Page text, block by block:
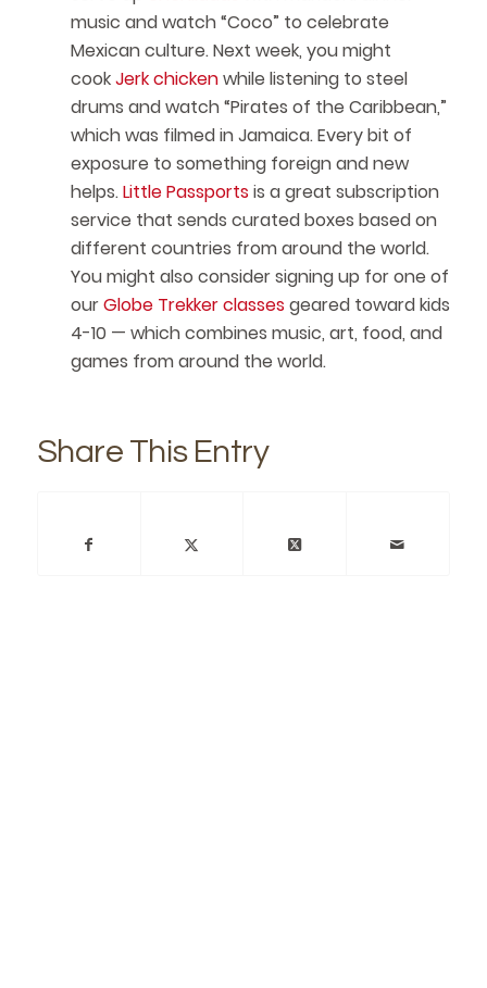
music and watch “Coco” to celebrate
Mexican culture. Next week, you might
cookJerk chickenwhile listening to steel
drums and watch “Pirates of the Caribbean,”
which was filmed in Jamaica. Every bit of
exposure to something foreign and new
helps.Little Passportsis a great subscription
service that sends curated boxes based on
different countries from around the world.
You might also consider signing up for one of
ourGlobe Trekker classesgeared toward kids
4-10 — which combines music, art, food, and
games from around the world.
Share This Entry